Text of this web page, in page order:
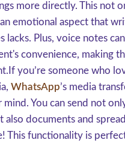
more directly. This not
emotional aspect that
lacks. Plus, voice notes
convenience, making
you’re someone who
WhatsApp’s media
You can send not
also documents and
This functionality is